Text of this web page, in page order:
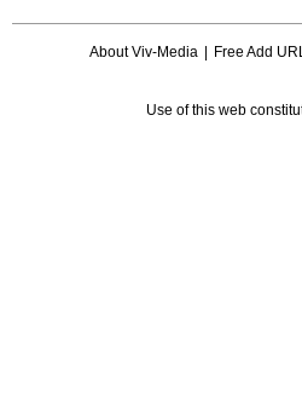
About Viv-Media Free Add
Use of this web